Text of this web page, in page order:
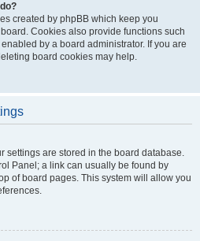
created by phpBB which keep you
Cookies also provide functions such
by a board administrator. If you are
board cookies may help.
settings are stored in the board database.
Panel; a link can usually be found by
of board pages. This system will allow you